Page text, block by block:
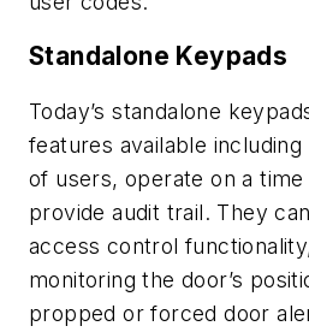
Standalone Keypads
Today’s standalone
features available including
of users, operate on a
provide audit trail. They
access control
monitoring the door’s
propped or forced door